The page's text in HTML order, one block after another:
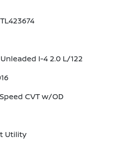
I-4 2.0 L/122
CVT w/OD
Utility